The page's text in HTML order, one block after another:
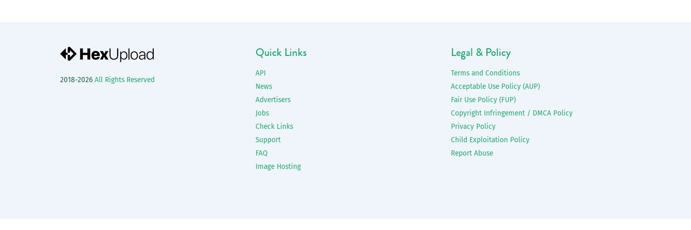
2018-2026 All Rights Reserved
Quick Links
API
News
Advertisers
Jobs
Check Links
Support
FAQ
Image Hosting
Legal & Policy
Terms and Conditions
Acceptable Use Policy (AUP)
Fair Use Policy (FUP)
Copyright Infringement / DMCA Policy
Privacy Policy
Child Exploitation Policy
Report Abuse